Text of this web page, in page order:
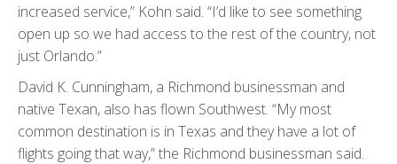
increased service,” Kohn said. “I’d like to see something
open up so we had access to the rest of the country, not
just Orlando.”
David K. Cunningham, a Richmond businessman and
native Texan, also has flown Southwest. “My most
common destination is in Texas and they have a lot of
flights going that way,” the Richmond businessman said.